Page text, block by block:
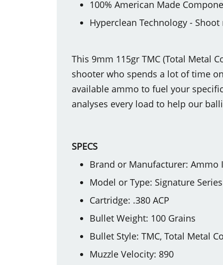
100% American Made
Hyperclean Technology -
This 9mm 115gr TMC (Total Metal
shooter who spends a lot of time
available ammo to fuel your
analyses every load to help our
SPECS
Brand or Manufacturer: Ammo
Model or Type: Signature Series
Cartridge: .380 ACP
Bullet Weight: 100 Grains
Bullet Style: TMC, Total Metal
Muzzle Velocity: 890